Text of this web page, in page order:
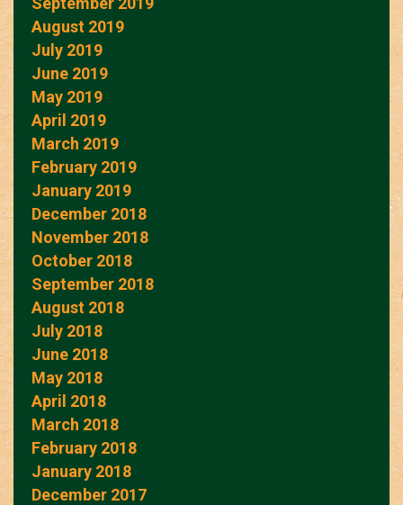
August 2019
July 2019
June 2019
May 2019
April 2019
March 2019
February 2019
January 2019
December 2018
November 2018
October 2018
September 2018
August 2018
July 2018
June 2018
May 2018
April 2018
March 2018
February 2018
January 2018
December 2017